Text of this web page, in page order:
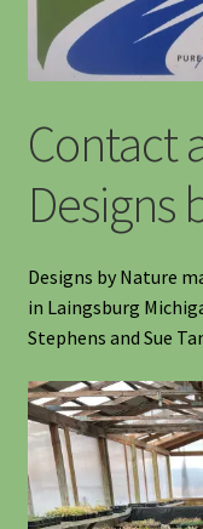
Information
Maintenance
My account
Native Plant Guild
Planting in the Fall
Planting
Quart Pot Info &
Contact
Designs
Designs by Nature
in Laingsburg
Stephens and Sue